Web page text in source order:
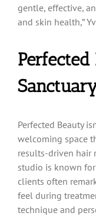
gentle, effective,
and skin health,”
Perfected Beauty
welcoming space
results-driven hair
studio is known
clients often
feel during
technique and